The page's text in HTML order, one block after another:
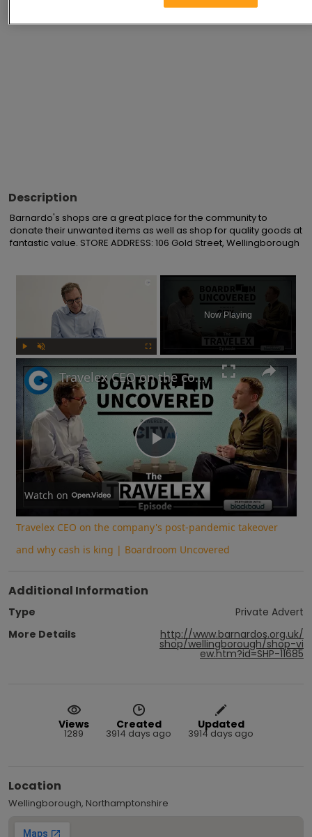
Advertisements
Description
Barnardo's shops are a great place for the community to
donate their unwanted items as well as shop for quality goods at
fantastic value. STORE ADDRESS: 106 Gold Street, Wellingborough
×
Now Playing
Play
Video
Travelex CEO on the company's post-pandemic takeover and why cash is king | Boardroom Uncovered
Watch on
Travelex CEO on the company's post-pandemic takeover
and why cash is king | Boardroom Uncovered
Additional Information
Type
Private Advert
More Details
http://www.barnardos.org.uk/
shop/wellingborough/shop-vi
ew.htm?id=SHP-11685
Views
1289
Created
3914 days ago
Updated
3914 days ago
Location
Wellingborough, Northamptonshire